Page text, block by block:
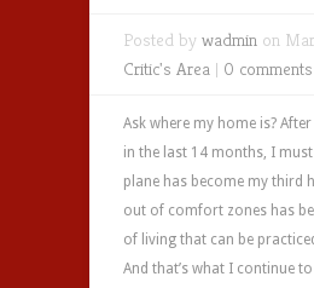
Posted by wadmin on
Critic's Area | 0 comments
Ask where my home is?
in the last 14 months, I
plane has become my third
out of comfort zones has
of living that can be
And that’s what I continue